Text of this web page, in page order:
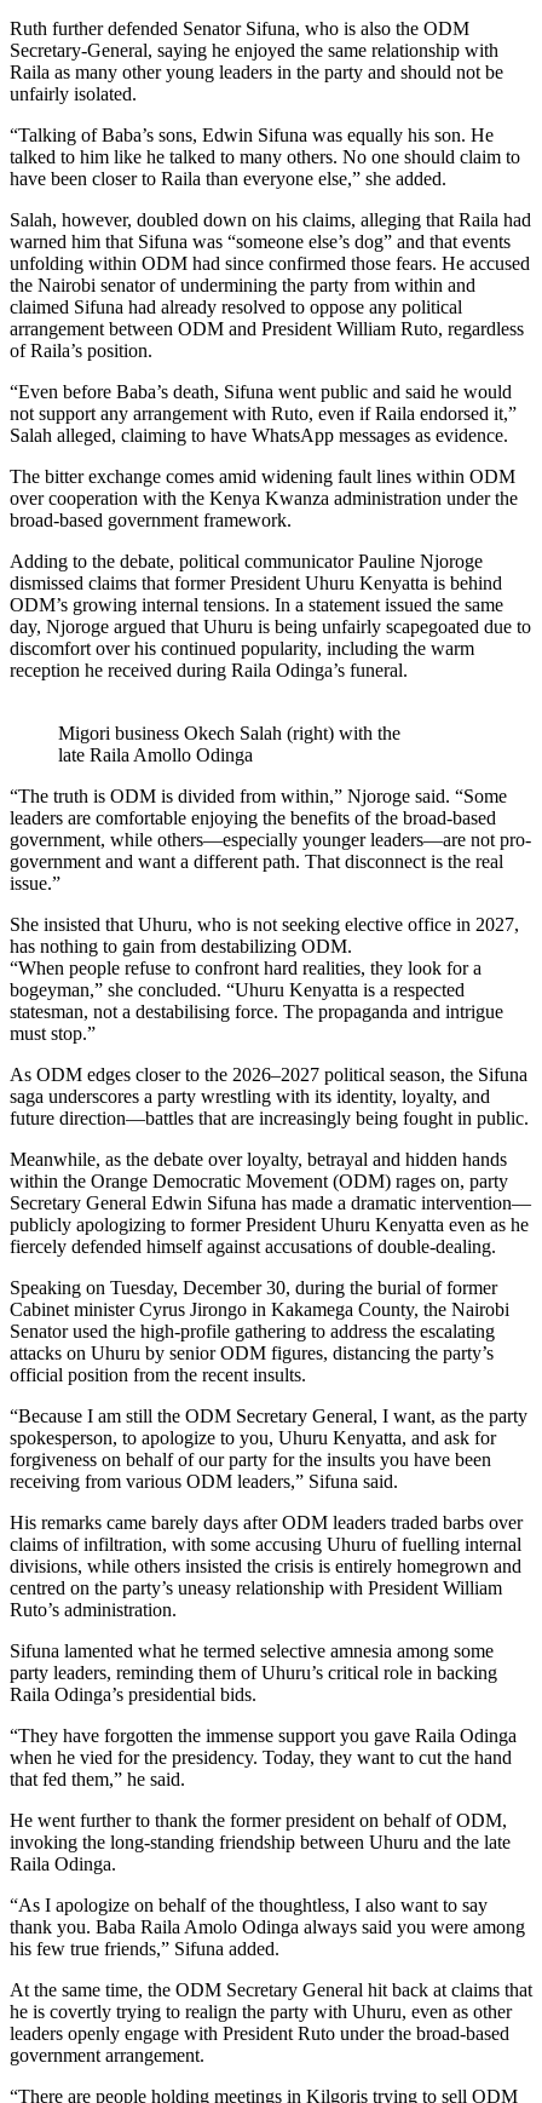
Ruth further defended Senator Sifuna, who is also the ODM
Secretary-General, saying he enjoyed the same relationship with
Raila as many other young leaders in the party and should not be
unfairly isolated.
“Talking of Baba’s sons, Edwin Sifuna was equally his son. He
talked to him like he talked to many others. No one should claim to
have been closer to Raila than everyone else,” she added.
Salah, however, doubled down on his claims, alleging that Raila had
warned him that Sifuna was “someone else’s dog” and that events
unfolding within ODM had since confirmed those fears. He accused
the Nairobi senator of undermining the party from within and
claimed Sifuna had already resolved to oppose any political
arrangement between ODM and President William Ruto, regardless
of Raila’s position.
“Even before Baba’s death, Sifuna went public and said he would
not support any arrangement with Ruto, even if Raila endorsed it,”
Salah alleged, claiming to have WhatsApp messages as evidence.
The bitter exchange comes amid widening fault lines within ODM
over cooperation with the Kenya Kwanza administration under the
broad-based government framework.
Adding to the debate, political communicator Pauline Njoroge
dismissed claims that former President Uhuru Kenyatta is behind
ODM’s growing internal tensions. In a statement issued the same
day, Njoroge argued that Uhuru is being unfairly scapegoated due to
discomfort over his continued popularity, including the warm
reception he received during Raila Odinga’s funeral.
Migori business Okech Salah (right) with the
late Raila Amollo Odinga
“The truth is ODM is divided from within,” Njoroge said. “Some
leaders are comfortable enjoying the benefits of the broad-based
government, while others—especially younger leaders—are not pro-
government and want a different path. That disconnect is the real
issue.”
She insisted that Uhuru, who is not seeking elective office in 2027,
has nothing to gain from destabilizing ODM.
“When people refuse to confront hard realities, they look for a
bogeyman,” she concluded. “Uhuru Kenyatta is a respected
statesman, not a destabilising force. The propaganda and intrigue
must stop.”
As ODM edges closer to the 2026–2027 political season, the Sifuna
saga underscores a party wrestling with its identity, loyalty, and
future direction—battles that are increasingly being fought in public.
Meanwhile, as the debate over loyalty, betrayal and hidden hands
within the Orange Democratic Movement (ODM) rages on, party
Secretary General Edwin Sifuna has made a dramatic intervention—
publicly apologizing to former President Uhuru Kenyatta even as he
fiercely defended himself against accusations of double-dealing.
Speaking on Tuesday, December 30, during the burial of former
Cabinet minister Cyrus Jirongo in Kakamega County, the Nairobi
Senator used the high-profile gathering to address the escalating
attacks on Uhuru by senior ODM figures, distancing the party’s
official position from the recent insults.
“Because I am still the ODM Secretary General, I want, as the party
spokesperson, to apologize to you, Uhuru Kenyatta, and ask for
forgiveness on behalf of our party for the insults you have been
receiving from various ODM leaders,” Sifuna said.
His remarks came barely days after ODM leaders traded barbs over
claims of infiltration, with some accusing Uhuru of fuelling internal
divisions, while others insisted the crisis is entirely homegrown and
centred on the party’s uneasy relationship with President William
Ruto’s administration.
Sifuna lamented what he termed selective amnesia among some
party leaders, reminding them of Uhuru’s critical role in backing
Raila Odinga’s presidential bids.
“They have forgotten the immense support you gave Raila Odinga
when he vied for the presidency. Today, they want to cut the hand
that fed them,” he said.
He went further to thank the former president on behalf of ODM,
invoking the long-standing friendship between Uhuru and the late
Raila Odinga.
“As I apologize on behalf of the thoughtless, I also want to say
thank you. Baba Raila Amolo Odinga always said you were among
his few true friends,” Sifuna added.
At the same time, the ODM Secretary General hit back at claims that
he is covertly trying to realign the party with Uhuru, even as other
leaders openly engage with President Ruto under the broad-based
government arrangement.
“There are people holding meetings in Kilgoris trying to sell ODM